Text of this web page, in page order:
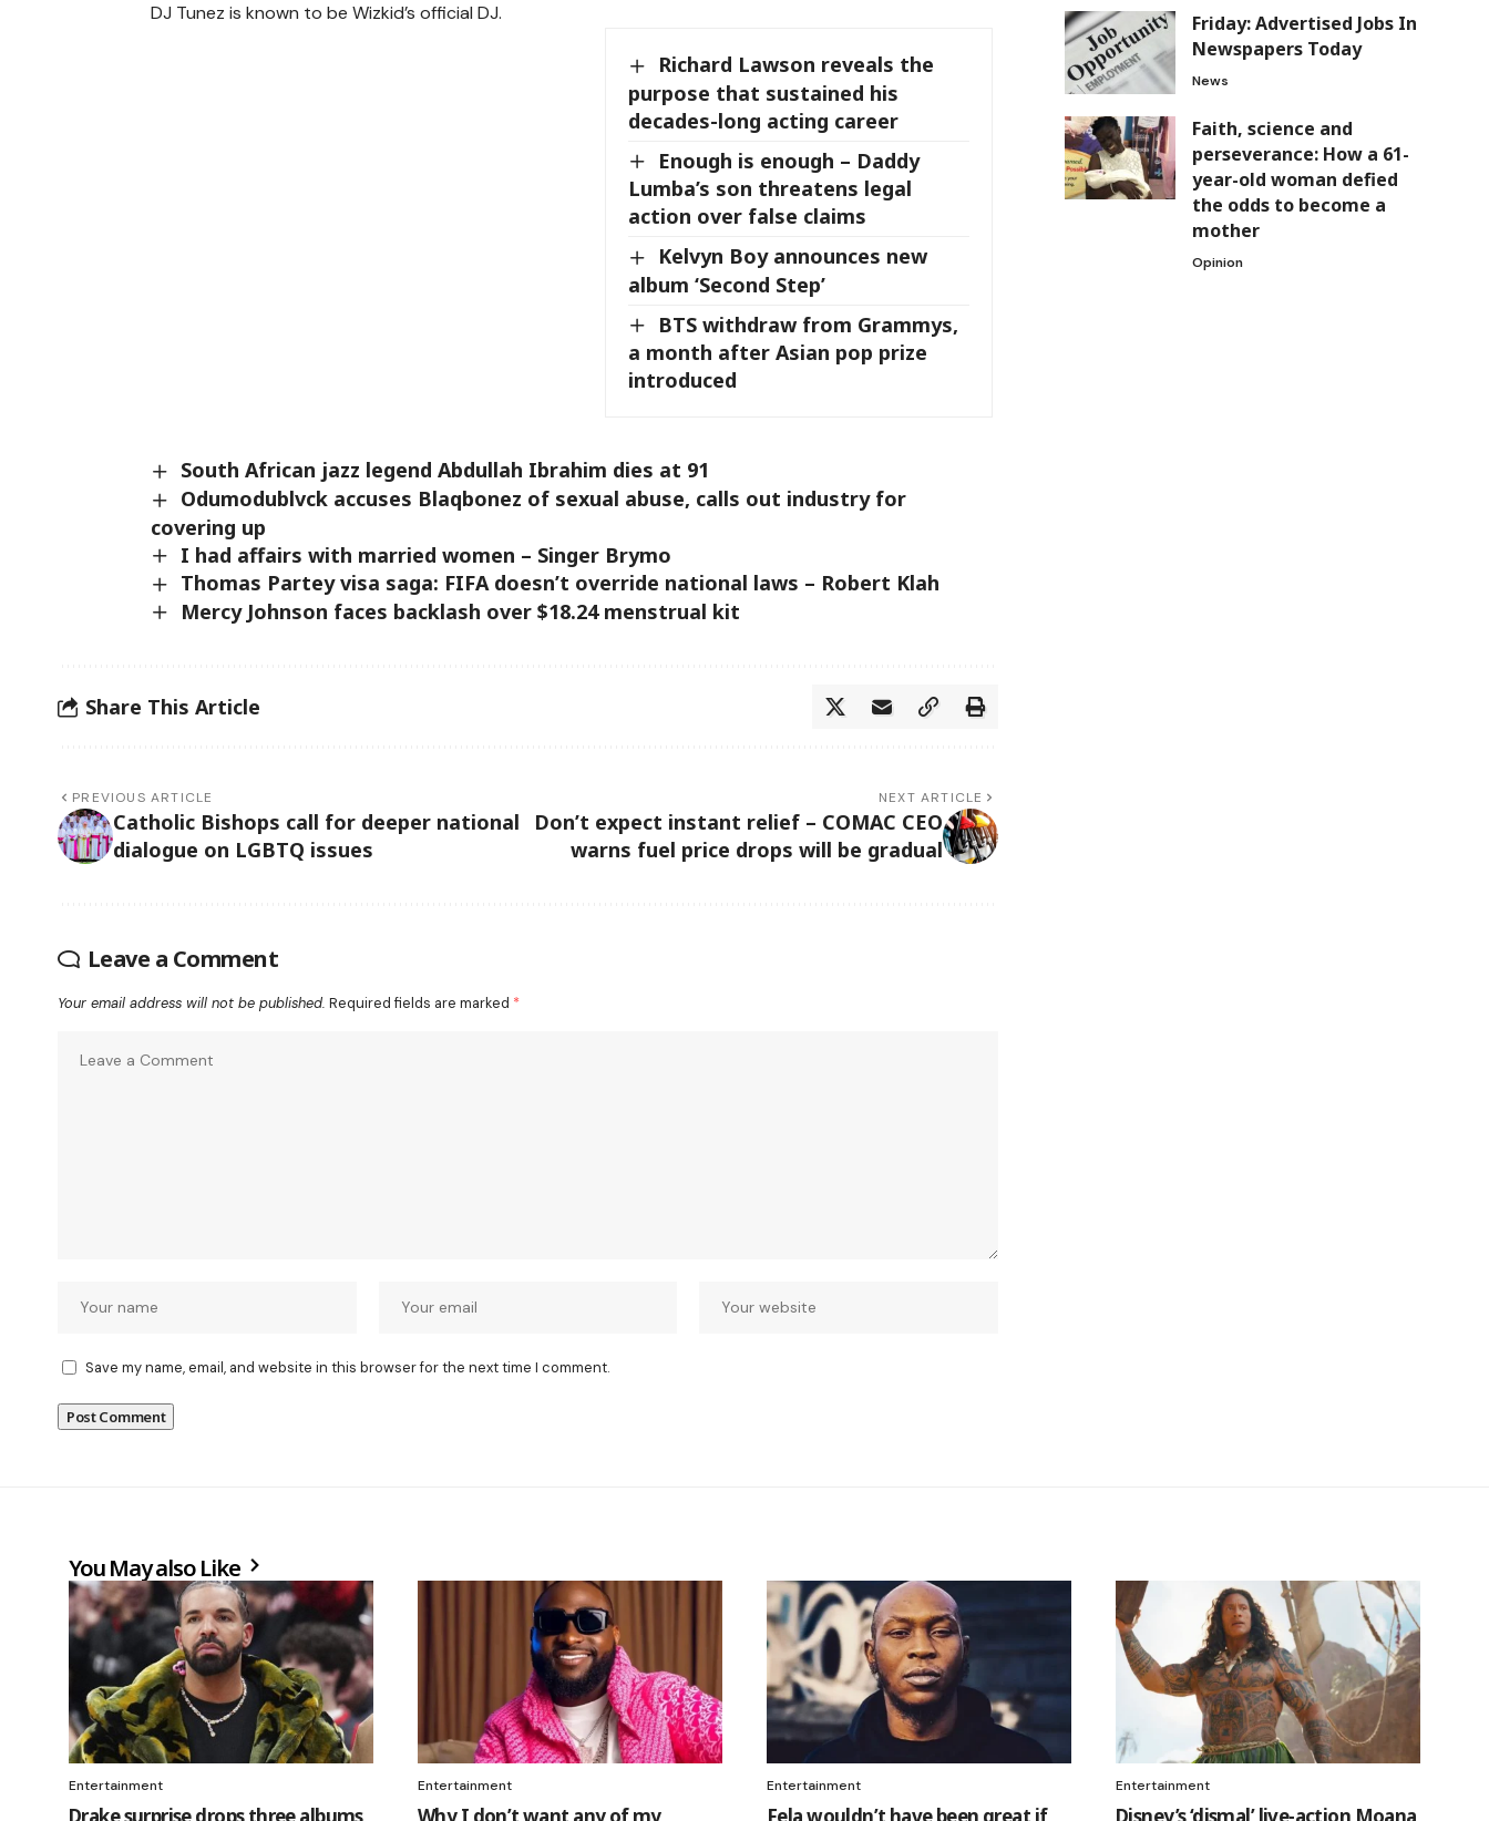
DJ Tunez is known to be Wizkid’s official DJ.
Richard Lawson reveals the
purpose that sustained his
decades-long acting career
Enough is enough – Daddy
Lumba’s son threatens legal
action over false claims
Kelvyn Boy announces new
album ‘Second Step’
BTS withdraw from Grammys,
a month after Asian pop prize
introduced
South African jazz legend Abdullah Ibrahim dies at 91
Odumodublvck accuses Blaqbonez of sexual abuse, calls out industry for
covering up
I had affairs with married women – Singer Brymo
Thomas Partey visa saga: FIFA doesn’t override national laws – Robert Klah
Mercy Johnson faces backlash over $18.24 menstrual kit
Share This Article
PREVIOUS ARTICLE
Catholic Bishops call for deeper national
dialogue on LGBTQ issues
NEXT ARTICLE
Don’t expect instant relief – COMAC CEO
warns fuel price drops will be gradual
Leave a Comment
Your email address will not be published. Required fields are marked *
Save my name, email, and website in this browser for the next time I comment.
Friday: Advertised Jobs In
Newspapers Today
News
Faith, science and
perseverance: How a 61-
year-old woman defied
the odds to become a
mother
Opinion
You May also Like
Entertainment Entertainment Entertainment Entertainment